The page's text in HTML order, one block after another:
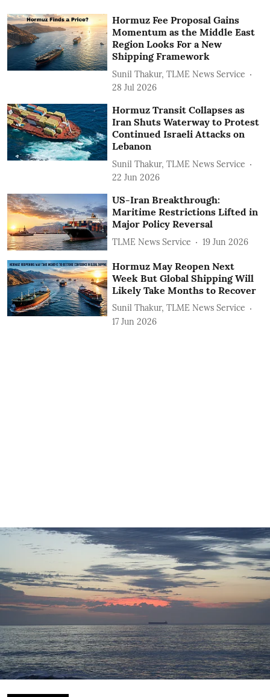
Hormuz Fee Proposal Gains
Momentum as the Middle East
Region Looks For a New
Shipping Framework
Sunil Thakur, TLME News Service
28 Jul 2026
Hormuz Transit Collapses as
Iran Shuts Waterway to Protest
Continued Israeli Attacks on
Lebanon
Sunil Thakur, TLME News Service
22 Jun 2026
US-Iran Breakthrough:
Maritime Restrictions Lifted in
Major Policy Reversal
TLME News Service 19 Jun 2026
Hormuz May Reopen Next
Week But Global Shipping Will
Likely Take Months to Recover
Sunil Thakur, TLME News Service
17 Jun 2026